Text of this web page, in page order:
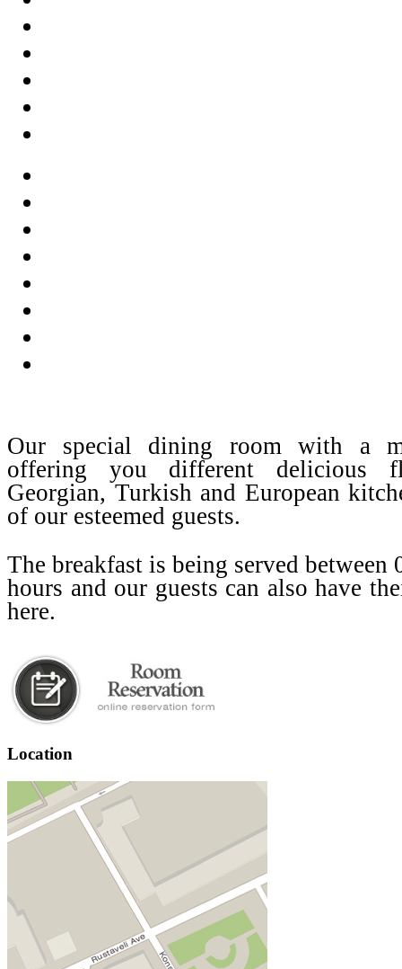
Our special dining room with a
offering you different delicious
Georgian, Turkish and European
of our esteemed guests.
The breakfast is being served between
hours and our guests can also have
here.
Location